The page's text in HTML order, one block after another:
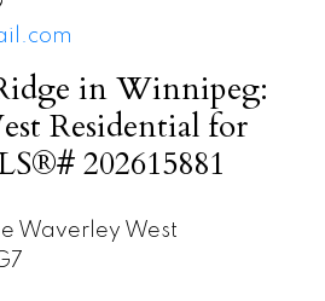
in Winnipeg:
Residential for
202615881
Waverley West